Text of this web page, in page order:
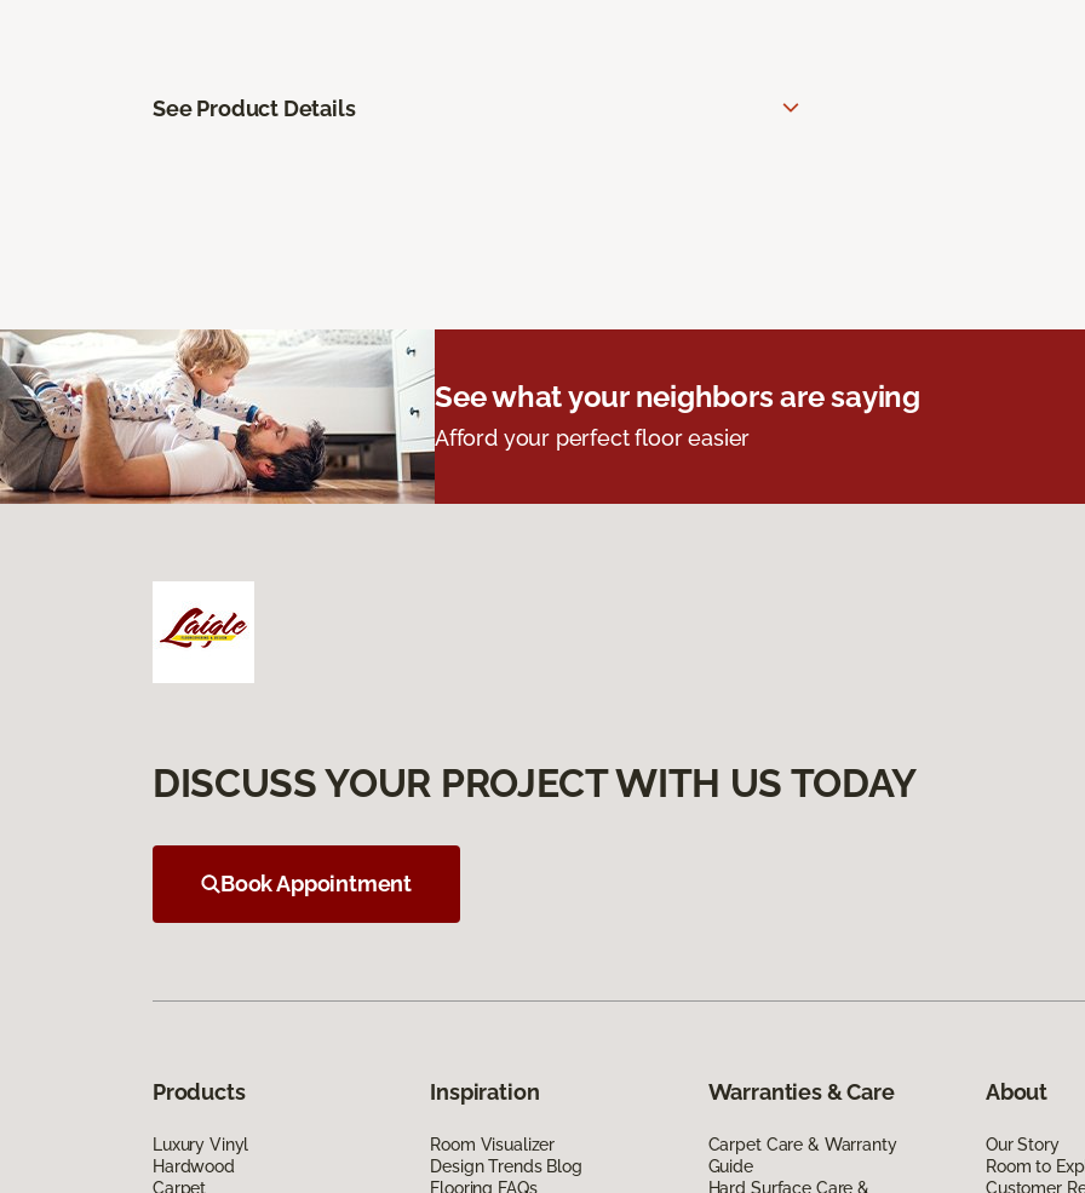
See Product Details
See what your neighbors are saying
Afford your perfect floor easier
DISCUSS YOUR PROJECT WITH US TODAY
Book Appointment
Products
Luxury Vinyl
Hardwood
Carpet
Inspiration
Room Visualizer
Design Trends Blog
Flooring FAQs
Warranties & Care
Carpet Care & Warranty
Guide
Hard Surface Care &
About
Our Story
Room to
Customer